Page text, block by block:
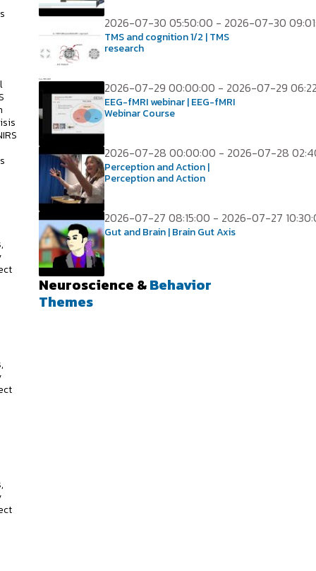
2026-07-30 05:50:00 - 2026-07-30
TMS and cognition 1/2 | TMS
research
2026-07-29 00:00:00 - 2026-07-29
EEG-fMRI webinar | EEG-fMRI
Webinar Course
2026-07-28 00:00:00 - 2026-07-28
Perception and Action |
Perception and Action
2026-07-27 08:15:00 - 2026-07-27
Gut and Brain | Brain Gut Axis
Neuroscience &Behavior
Themes